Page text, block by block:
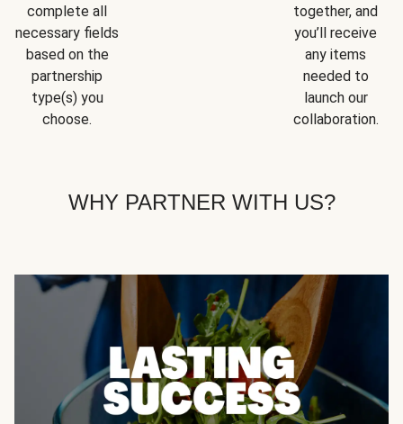
complete all
necessary fields
based on the
partnership
type(s) you
choose.
together, and
you’ll receive
any items
needed to
launch our
collaboration.
WHY PARTNER WITH US?